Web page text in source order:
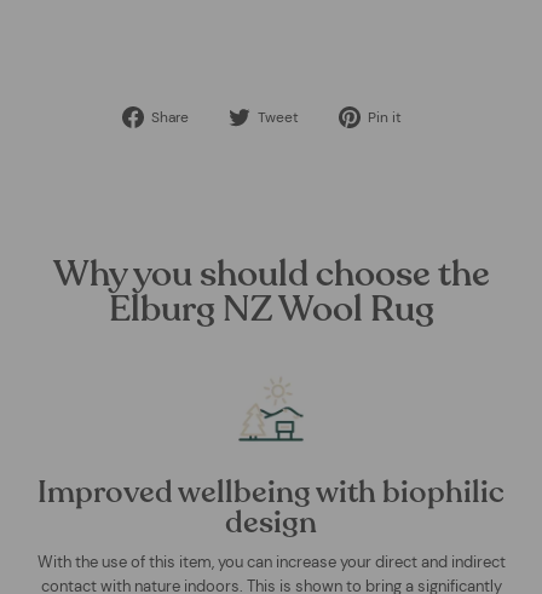
Share
Share Tweet
Tweet Pin it
Why you should choose the
Elburg NZ Wool Rug
Improved wellbeing with biophilic
design
With the use of this item, you can increase your direct and indirect
contact with nature indoors. This is shown to bring a significantly